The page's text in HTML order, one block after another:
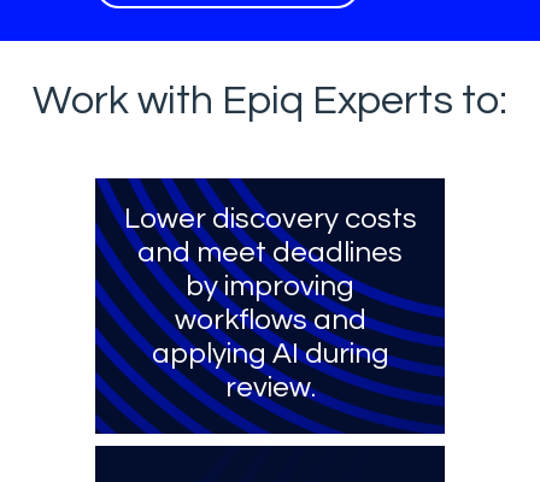
Work with Epiq Experts to:
Lower discovery costs
and meet deadlines
by improving
workflows and
applying AI during
review.